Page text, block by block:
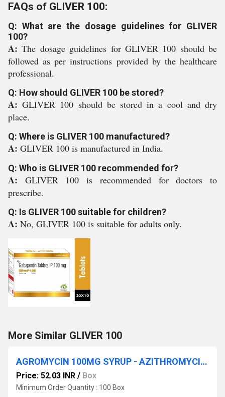
FAQs of GLIVER 100:
Q: What are the dosage guidelines for GLIVER
100?
A:The dosage guidelines for GLIVER 100 should be
followed as per instructions provided by the healthcare
professional.
Q: How should GLIVER 100 be stored?
A:GLIVER 100 should be stored in a cool and dry
place.
Q: Where is GLIVER 100 manufactured?
A: GLIVER 100 is manufactured in India.
Q: Who is GLIVER 100 recommended for?
A: GLIVER 100 is recommended for doctors to
prescribe.
Q: Is GLIVER 100 suitable for children?
A: No, GLIVER 100 is suitable for adults only.
More Similar GLIVER 100
AGROMYCIN 100MG SYRUP - AZITHROMYCIN (100MG/5ML)
Price: 52.03 INR / Box
Minimum Order Quantity : 100 Box